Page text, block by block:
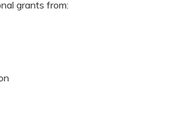
grants from: